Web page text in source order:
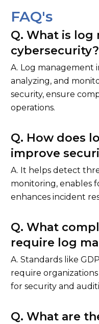
FAQ's
Q. What is log
cybersecurity?
A. Log management
analyzing, and
security, ensure
operations.
Q. How does
improve
A. It helps detect
monitoring, enables
enhances incident
Q. What
require log
A. Standards like
require
for security and
Q. What are